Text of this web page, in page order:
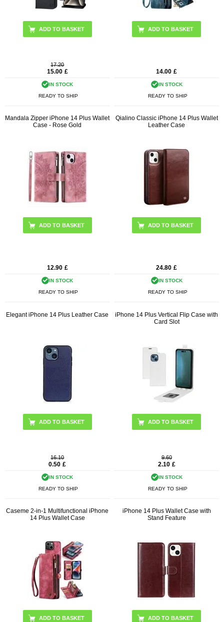
ADD TO BASKET
17.20
15.00 £
IN STOCK
READY TO SHIP
ADD TO BASKET
14.00 £
IN STOCK
READY TO SHIP
Mandala Zipper iPhone 14 Plus Wallet
Case - Rose Gold
12.90 £
IN STOCK
READY TO SHIP
Qialino Classic iPhone 14 Plus Wallet
Leather Case
ADD TO BASKET
24.80 £
IN STOCK
READY TO SHIP
Elegant iPhone 14 Plus Leather Case
ADD TO BASKET
16.10
0.50 £
IN STOCK
READY TO SHIP
iPhone 14 Plus Vertical Flip Case with
Card Slot
ADD TO BASKET
9.60
2.10 £
IN STOCK
READY TO SHIP
Caseme 2-in-1 Multifunctional iPhone
14 Plus Wallet Case
ADD TO BASKET
iPhone 14 Plus Wallet Case with
Stand Feature
ADD TO BASKET